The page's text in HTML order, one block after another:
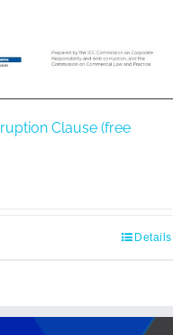
Clause (free
Details